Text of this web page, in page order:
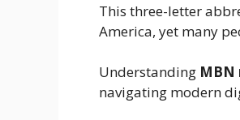
This three-letter
America, yet many
Understanding MBN
navigating modern